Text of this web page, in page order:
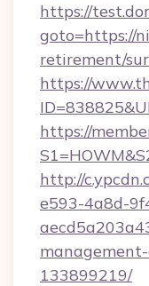
https://
goto=https://
retirement/
https://
https://
http://
e593-4a8d-
133899219/